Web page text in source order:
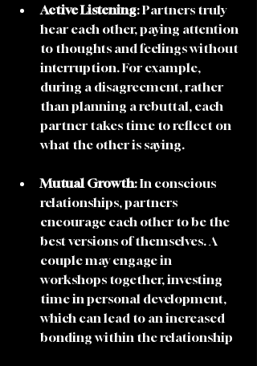
Active Listening: Partners truly
hear each other, paying attention
to thoughts and feelings without
interruption. For example,
during a disagreement, rather
than planning a rebuttal, each
partner takes time to reflect on
what the other is saying.
Mutual Growth: In conscious
relationships, partners
encourage each other to be the
best versions of themselves. A
couple may engage in
workshops together, investing
time in personal development,
which can lead to an increased
bonding within the relationship